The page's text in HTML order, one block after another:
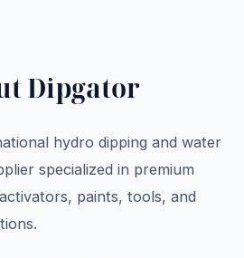
Dipgator
hydro dipping and water
specialized in premium
paints, tools, and